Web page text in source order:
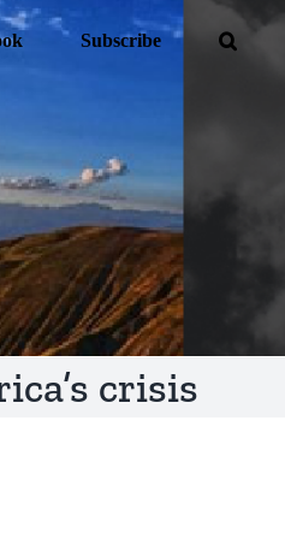
Subscribe
crisis